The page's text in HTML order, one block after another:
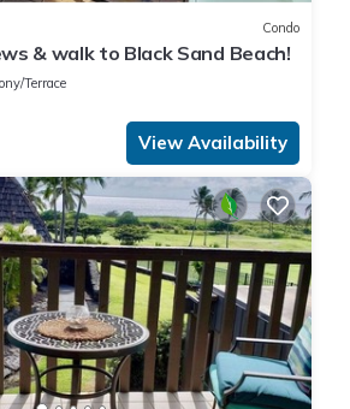
Condo
& walk to Black Sand Beach!
Terrace
View Availability